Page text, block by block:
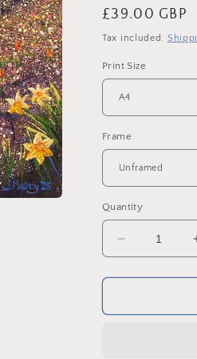
Regular
price
£39.00 GBP
Tax included.
Print Size
Frame
Quantity
Decrease
quantity
for
Monument